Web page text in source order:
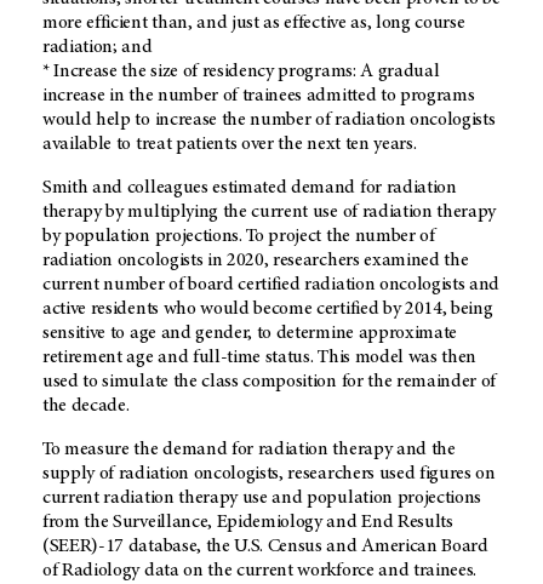
more efficient than, and just as effective as, long course
radiation; and
* Increase the size of residency programs: A gradual
increase in the number of trainees admitted to programs
would help to increase the number of radiation oncologists
available to treat patients over the next ten years.
Smith and colleagues estimated demand for radiation
therapy by multiplying the current use of radiation therapy
by population projections. To project the number of
radiation oncologists in 2020, researchers examined the
current number of board certified radiation oncologists and
active residents who would become certified by 2014, being
sensitive to age and gender, to determine approximate
retirement age and full-time status. This model was then
used to simulate the class composition for the remainder of
the decade.
To measure the demand for radiation therapy and the
supply of radiation oncologists, researchers used figures on
current radiation therapy use and population projections
from the Surveillance, Epidemiology and End Results
(SEER)-17 database, the U.S. Census and American Board
of Radiology data on the current workforce and trainees.